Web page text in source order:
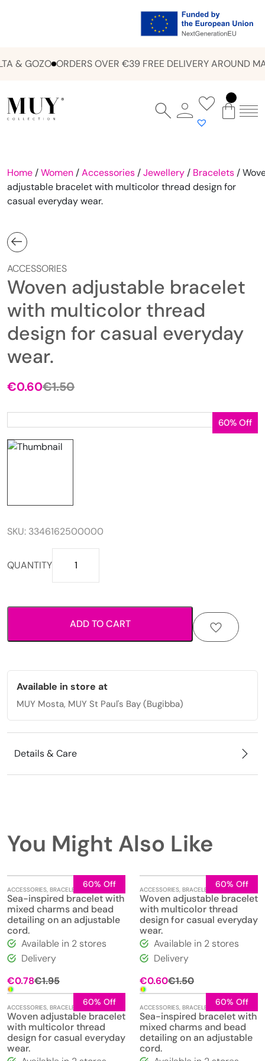
& GOZO ORDERS OVER €39 FREE DELIVERY AROUND
Home /Women /Accessories /Jewellery / Bracelets /
adjustable bracelet with multicolor thread design for
casual everyday wear.
ACCESSORIES
Woven adjustable bracelet
with multicolor thread
design for casual everyday
wear.
€1.50Original
€0.60
Current
60% Off
SKU: 3346162500000
QUANTITY adjustable
bracelet
thread
design
casual
everyday
quantity
ADD TO CART
Available in store at
MUY Mosta, MUY St Paul's Bay (Bugibba)
Details & Care
You Might Also Like
60% Off
ACCESSORIES, BRACELETS ,JEWELLERY
Sea-inspired bracelet with
mixed charms and bead
detailing on an adjustable
cord.
Available in 2 stores
Delivery
€1.95Original
price
€1.95.
€0.78
Current
price
€0.78.
60% Off
ACCESSORIES, BRACELETS ,JEWELLERY
Woven adjustable bracelet
with multicolor thread
design for casual everyday
wear.
Available in 2 stores
Delivery
€1.50Original
price
€1.50.
€0.60
Current
price
€0.60.
60% Off
ACCESSORIES, BRACELETS ,JEWELLERY
Woven adjustable bracelet
with multicolor thread
design for casual everyday
wear.
60% Off
ACCESSORIES, BRACELETS ,JEWELLERY
Sea-inspired bracelet with
mixed charms and bead
detailing on an adjustable
cord.